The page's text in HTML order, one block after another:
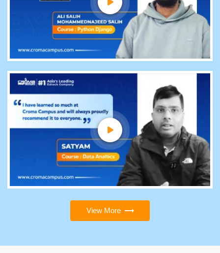
View More